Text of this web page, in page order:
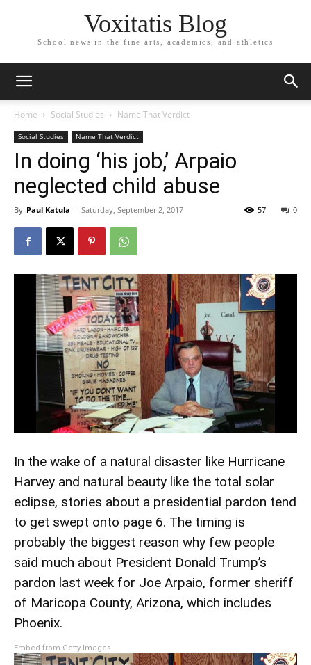
Voxitatis Blog
School news in the fine arts, academics, and athletics
Home Social Studies Name That Verdict
Social Studies Name That Verdict
In doing ‘his job,’ Arpaio
neglected child abuse
By Paul Katula - Saturday, September 2, 2017 0
57
In the wake of a natural disaster like Hurricane
Harvey and natural beauty like the total solar
eclipse, stories about a presidential pardon tend
to get swept onto page 6. The timing is
probably the biggest reason why few people
said much about President Donald Trump’s
pardon last week for Joe Arpaio, former sheriff
of Maricopa County, Arizona, which includes
Phoenix.
Embed from Getty Images